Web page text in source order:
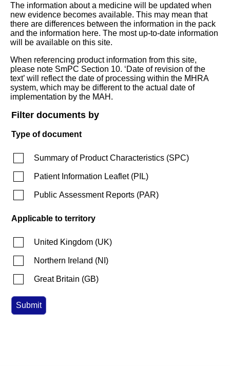
The information about a medicine will be updated when
new evidence becomes available. This may mean that
there are differences between the information in the pack
and the information here. The most up-to-date information
will be available on this site.
When referencing product information from this site,
please note SmPC Section 10. ‘Date of revision of the
text’ will reflect the date of processing within the MHRA
system, which may be different to the actual date of
implementation by the MAH.
Filter documents by
Type of document
Summary of Product Characteristics (SPC)
Patient Information Leaflet(PIL)
Public Assessment Reports (PAR)
Applicable to territory
United Kingdom (UK)
Northern Ireland (NI )
Great Britain (GB)